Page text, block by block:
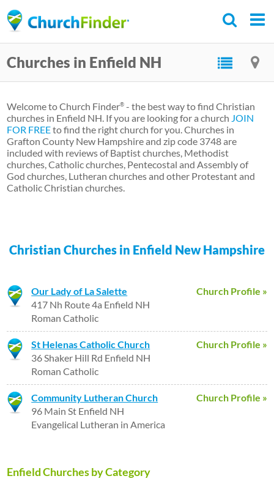
to
content
Churches in Enfield NH
Welcome to Church Finder® - the best way to find Christian
churches in Enfield NH. If you are looking for a church JOIN
FOR FREEto find the right church for you. Churches in
Grafton County New Hampshire and zip code 3748 are
included with reviews of Baptist churches, Methodist
churches, Catholic churches, Pentecostal and Assembly of
God churches, Lutheran churches and other Protestant and
Catholic Christian churches.
Christian Churches in Enfield New Hampshire
Church Profile »
Our Lady of La Salette
417 Nh Route 4a Enfield NH
Roman Catholic
Church Profile »
St Helenas Catholic Church
36 Shaker Hill Rd Enfield NH
Roman Catholic
Church Profile »
Community Lutheran Church
96 Main St Enfield NH
Evangelical Lutheran in America
Enfield Churches by Category